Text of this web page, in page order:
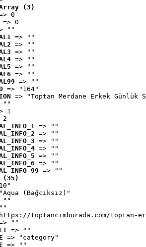
(3)
0
=> 0
""
=> ""
=> ""
=> ""
=> ""
=> ""
=> ""
=> ""
=> "164"
=> "Toptan Merdane Erkek Günlük
""
1
2
=> ""
=> ""
=> ""
=> ""
=> ""
=> ""
=> ""
(35)
(Bağcıksız)"
""
toptancimburada.com/toptan-
""
=> ""
=> "category"
=> ""